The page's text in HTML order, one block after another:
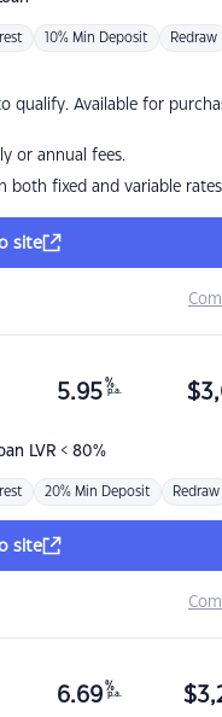
10% Min Deposit Redraw
qualify. Available for
or annual fees.
both fixed and variable rates
site
LVR < 80%
5.95 %
p.a. $
20% Min Deposit Redraw
site
6.69 %
p.a. $